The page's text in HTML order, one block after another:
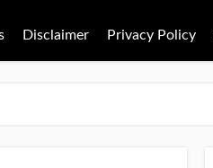
Disclaimer Privacy Policy